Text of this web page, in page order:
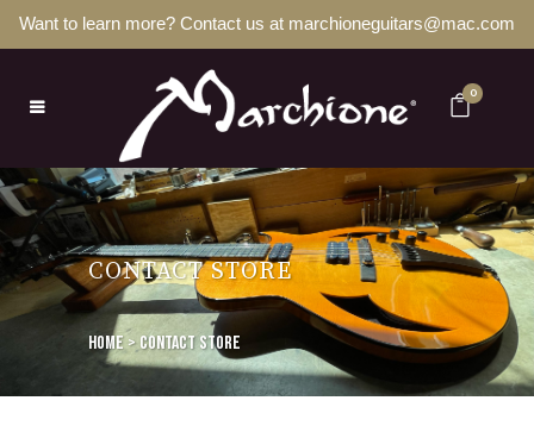
Want to learn more? Contact us at marchioneguitars@mac.com
0
CONTACT STORE
Home > Contact store